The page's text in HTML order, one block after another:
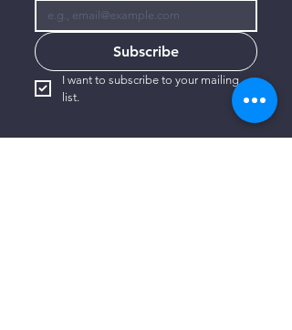
Subscribe
I want to subscribe to your mailing
list.